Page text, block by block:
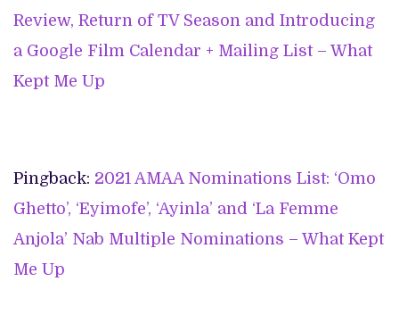
Review, Return of TV Season and Introducing
a Google Film Calendar + Mailing List – What
Kept Me Up
Pingback: 2021 AMAA Nominations List: ‘Omo
Ghetto’, ‘Eyimofe’, ‘Ayinla’ and ‘La Femme
Anjola’ Nab Multiple Nominations – What Kept
Me Up